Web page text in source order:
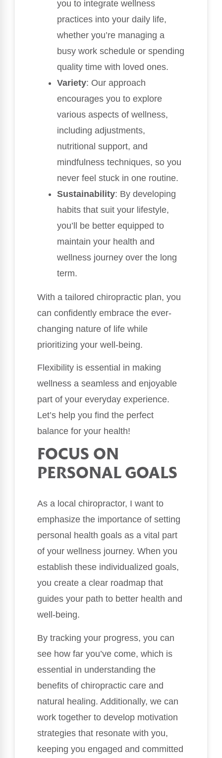
you to integrate wellness
practices into your daily life,
whether you’re managing a
busy work schedule or spending
quality time with loved ones.
Variety: Our approach
encourages you to explore
various aspects of wellness,
including adjustments,
nutritional support, and
mindfulness techniques, so you
never feel stuck in one routine.
Sustainability: By developing
habits that suit your lifestyle,
you’ll be better equipped to
maintain your health and
wellness journey over the long
term.
With a tailored chiropractic plan, you
can confidently embrace the ever-
changing nature of life while
prioritizing your well-being.
Flexibility is essential in making
wellness a seamless and enjoyable
part of your everyday experience.
Let’s help you find the perfect
balance for your health!
FOCUS ON
PERSONAL GOALS
As a local chiropractor, I want to
emphasize the importance of setting
personal health goals as a vital part
of your wellness journey. When you
establish these individualized goals,
you create a clear roadmap that
guides your path to better health and
well-being.
By tracking your progress, you can
see how far you’ve come, which is
essential in understanding the
benefits of chiropractic care and
natural healing. Additionally, we can
work together to develop motivation
strategies that resonate with you,
keeping you engaged and committed